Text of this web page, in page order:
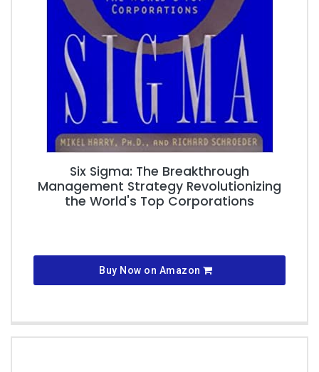
Six Sigma: The Breakthrough
Management Strategy Revolutionizing
the World's Top Corporations
Buy Now on Amazon